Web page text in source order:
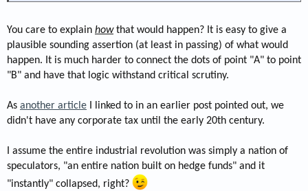
You care to explain howthat would happen? It is easy to give a
plausible sounding assertion (at least in passing) of what would
happen. It is much harder to connect the dots of point "A" to point
"B" and have that logic withstand critical scrutiny.
As another article I linked to in an earlier post pointed out, we
didn't have any corporate tax until the early 20th century.
I assume the entire industrial revolution was simply a nation of
speculators, "an entire nation built on hedge funds" and it
"instantly" collapsed, right?